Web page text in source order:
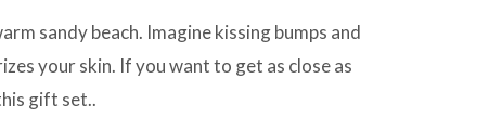
sandy beach. Imagine kissing bumps and
your skin. If you want to get as close as
gift set..